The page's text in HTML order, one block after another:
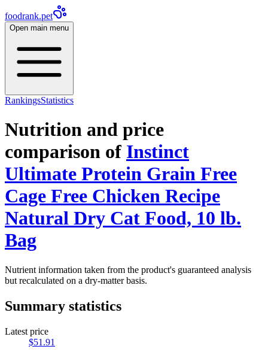
foodrank.pet
Open main menu
RankingsStatistics
Nutrition and price
comparison of Instinct
Ultimate Protein Grain Free
Cage Free Chicken Recipe
Natural Dry Cat Food, 10 lb.
Bag
Nutrient information taken from the product's guaranteed analysis
but recalculated on a dry-matter basis.
Summary statistics
Latest price
$51.91